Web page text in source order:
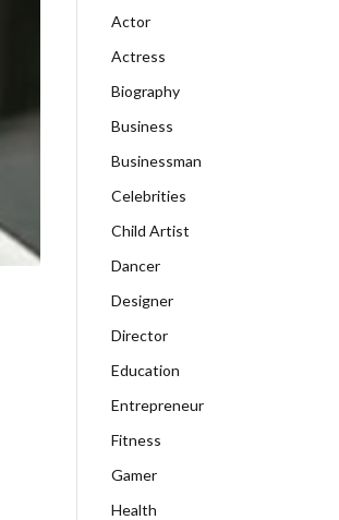
Actor
Actress
Biography
Business
Businessman
Celebrities
Child Artist
Dancer
Designer
Director
Education
Entrepreneur
Fitness
Gamer
Health